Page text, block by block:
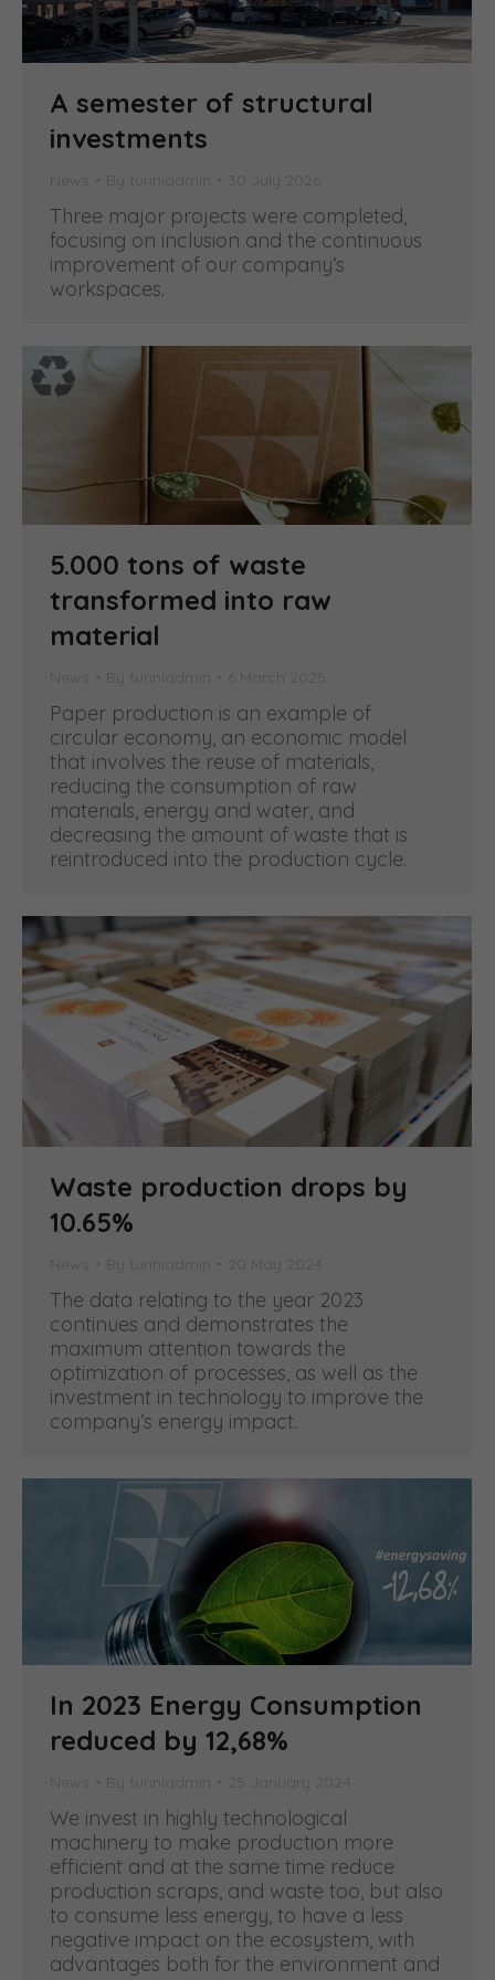
A semester of structural
investments
Three major projects were completed,
focusing on inclusion and the continuous
improvement of our company’s
workspaces.
5.000 tons of waste
transformed into raw
material
Paper production is an example of
circular economy, an economic model
that involves the reuse of materials,
reducing the consumption of raw
materials, energy and water, and
decreasing the amount of waste that is
reintroduced into the production cycle.
Waste production drops by
10.65%
The data relating to the year 2023
continues and demonstrates the
maximum attention towards the
optimization of processes, as well as the
investment in technology to improve the
company’s energy impact.
In 2023 Energy Consumption
reduced by 12,68%
We invest in highly technological
machinery to make production more
efficient and at the same time reduce
production scraps, and waste too, but also
to consume less energy, to have a less
negative impact on the ecosystem, with
advantages both for the environment and